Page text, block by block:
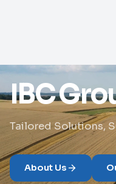
IBC
Tailored Solutions,
About Us